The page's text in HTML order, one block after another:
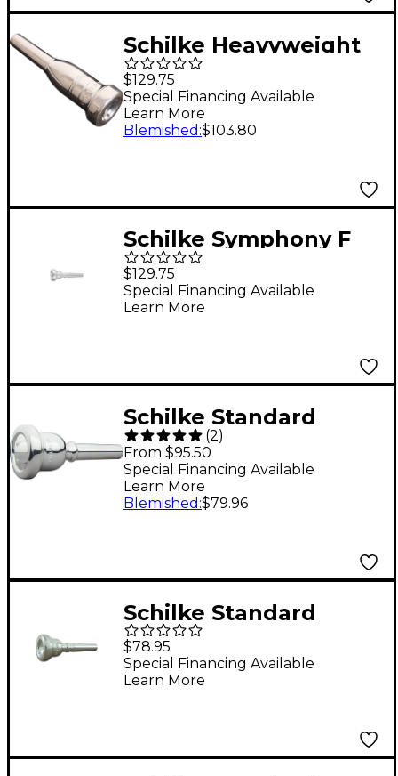
Schilke Heavyweight
Series Trumpet
Mouthpiece in Silver
14A4a Silver
$129.75
Special Financing Available
Learn More
Blemished :$103.80
Schilke Symphony F
Series Trumpet
Mouthpiece in Silver
F1 Silver
$129.75
Special Financing Available
Learn More
Schilke Standard
Series Small Shank
Trombone
Mouthpiece 47 Silver
(2)
From $95.50
Special Financing Available
Learn More
Blemished :$79.96
Schilke Standard
Series Cornet
Mouthpiece Group I in
Silver 13D4 Silver
$78.95
Special Financing Available
Learn More